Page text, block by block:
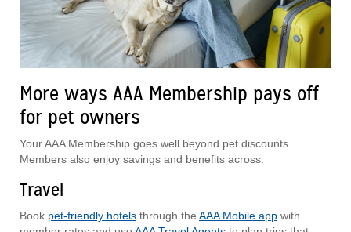
More ways AAA Membership pays off
for pet owners
Your AAA Membership goes well beyond pet discounts.
Members also enjoy savings and benefits across:
Travel
Book pet-friendly hotels through the AAA Mobile app with